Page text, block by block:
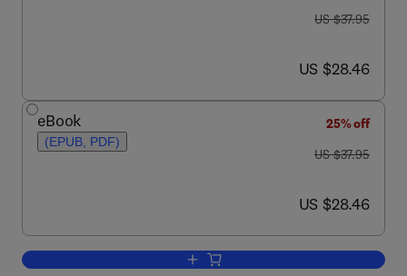
was US $37.95
US $37.95
now US $28.46
US $28.46
eBook
(EPUB, PDF)
25% off
was US $37.95
US $37.95
now US $28.46
US $28.46
Add to cart, From One Winning Career